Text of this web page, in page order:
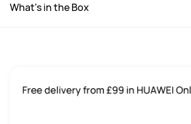
What's in the Box